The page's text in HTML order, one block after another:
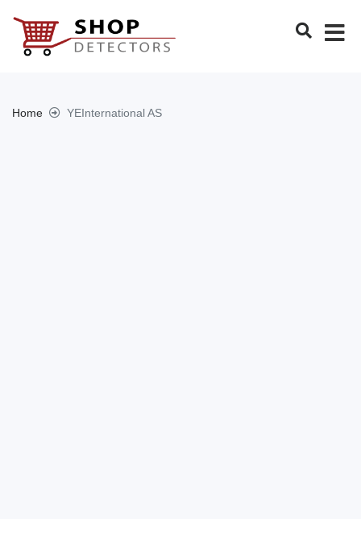
Home YEInternational AS